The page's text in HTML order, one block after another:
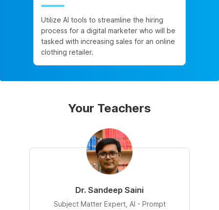
Utilize AI tools to streamline the hiring
process for a digital marketer who will be
tasked with increasing sales for an online
clothing retailer.
Your Teachers
Dr. Sandeep Saini
Subject Matter Expert, AI - Prompt